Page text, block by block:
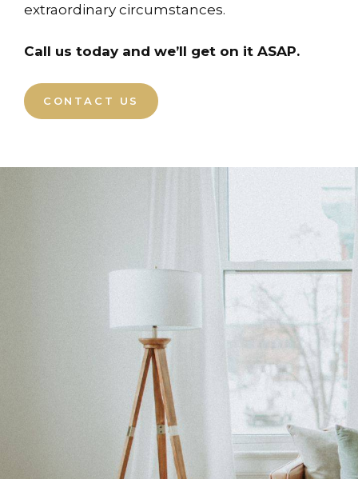
extraordinary circumstances.
Call us today and we’ll get on it ASAP.
CONTACT US